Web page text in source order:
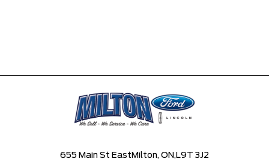
655 Main St East Milton, ON, L9T 3J2